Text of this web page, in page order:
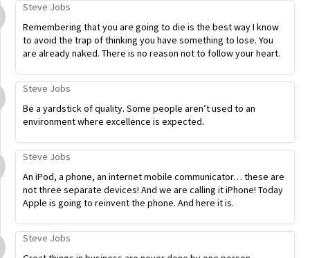
Steve Jobs
Remembering that you are going to die is the best way I know
to avoid the trap of thinking you have something to lose. You
are already naked. There is no reason not to follow your heart.
Steve Jobs
Be a yardstick of quality. Some people aren’t used to an
environment where excellence is expected.
Steve Jobs
An iPod, a phone, an internet mobile communicator… these are
not three separate devices! And we are calling it iPhone! Today
Apple is going to reinvent the phone. And here it is.
Steve Jobs